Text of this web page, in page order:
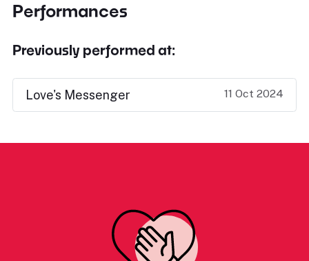
Performances
Previously performed at:
Love's Messenger 11 Oct 2024